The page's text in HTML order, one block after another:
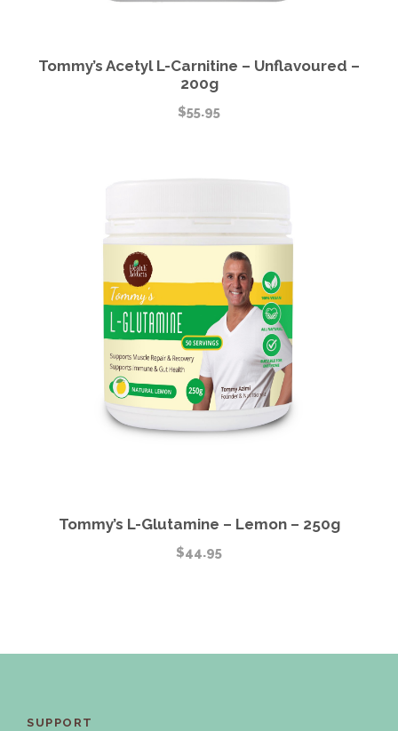
Tommy’s Acetyl L-Carnitine – Unflavoured –
200g
$55.95
Tommy’s L-Glutamine – Lemon – 250g
$44.95
SUPPORT